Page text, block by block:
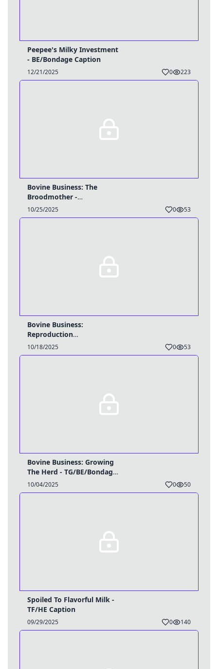
Peepee's Milky Investment
- BE/Bondage Caption
12/21/2025 0 223
Bovine Business: The
Broodmother -
TG/HyperPreg Caption
10/25/2025 0 53
Bovine Business:
Reproduction
Breakthrough -
TG/HyperPreg Caption
10/18/2025 0 53
Bovine Business: Growing
The Herd - TG/BE/Bondage
Caption
10/04/2025 0 50
Spoiled To Flavorful Milk -
TF/HE Caption
09/29/2025 0 140